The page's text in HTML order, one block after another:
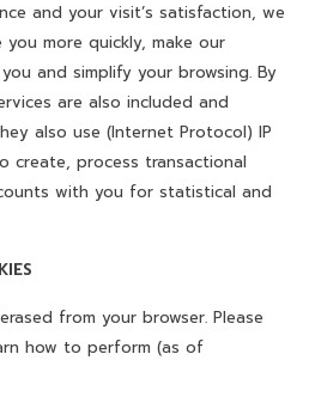
and your visit’s satisfaction, we
more quickly, make our
and simplify your browsing. By
are also included and
also use (Internet Protocol) IP
create, process transactional
with you for statistical and
from your browser. Please
how to perform (as of